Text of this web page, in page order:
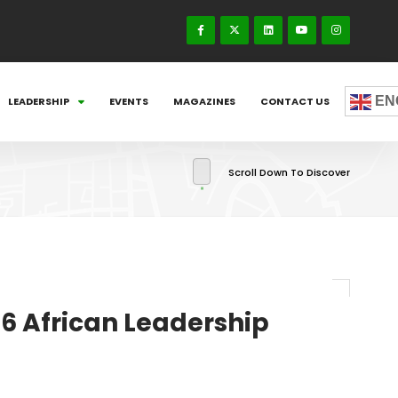
LEADERSHIP EVENTS MAGAZINES CONTACT US
Scroll Down To Discover
African Leadership